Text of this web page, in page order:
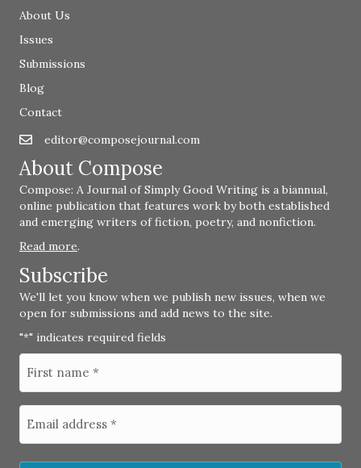
About Us
Issues
Submissions
Blog
Contact
Emaileditor@composejournal.com
editor@composejournal.com
About Compose
Compose: A Journal of Simply Good Writing is a biannual,
online publication that features work by both established
and emerging writers of fiction, poetry, and nonfiction.
Read more.
Subscribe
We'll let you know when we publish new issues, when we
open for submissions and add news to the site.
"*" indicates required fields